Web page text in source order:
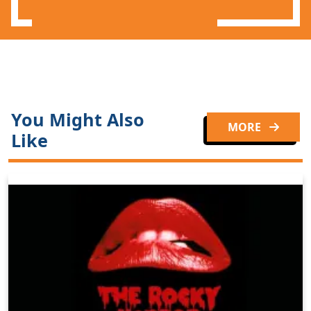
You Might Also
Like
MORE